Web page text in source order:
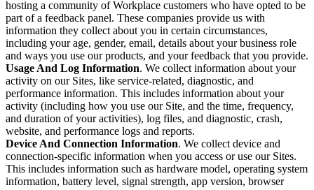
hosting a community of Workplace customers who have opted to be
part of a feedback panel. These companies provide us with
information they collect about you in certain circumstances,
including your age, gender, email, details about your business role
and ways you use our products, and your feedback that you provide.
Usage And Log Information. We collect information about your
activity on our Sites, like service-related, diagnostic, and
performance information. This includes information about your
activity (including how you use our Site, and the time, frequency,
and duration of your activities), log files, and diagnostic, crash,
website, and performance logs and reports.
Device And Connection Information. We collect device and
connection-specific information when you access or use our Sites.
This includes information such as hardware model, operating system
information, battery level, signal strength, app version, browser